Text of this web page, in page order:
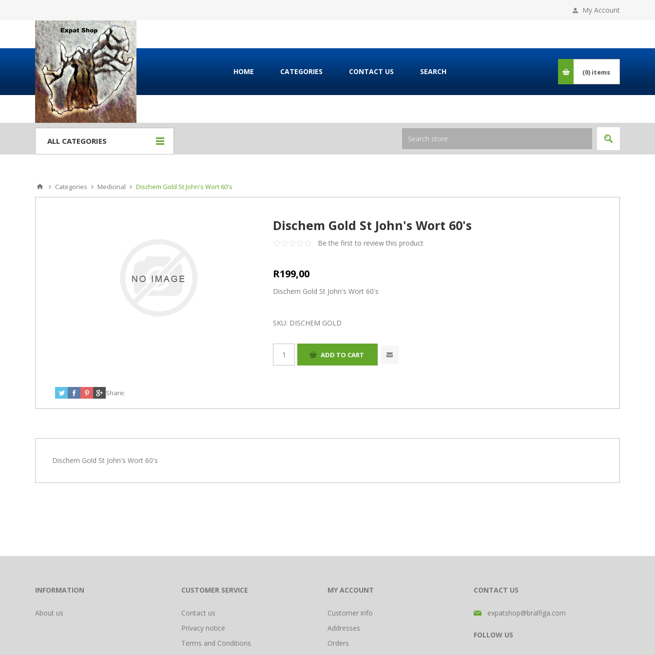
My Account
HOME CATEGORIES CONTACT US SEARCH (0) items
ALL CATEGORIES
Categories Medicinal Dischem Gold St John's Wort 60's
Dischem Gold St John's Wort 60's
Be the first to review this product
R199,00
Dischem Gold St John's Wort 60's
SKU: DISCHEM GOLD
Share:
Dischem Gold St John's Wort 60's
INFORMATION
About us
CUSTOMER SERVICE
Contact us
Privacy notice
Terms and Conditions
MY ACCOUNT
Customer info
Addresses
Orders
CONTACT US
expatshop@bralfiga.com
FOLLOW US